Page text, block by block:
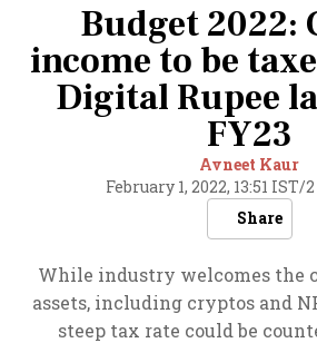
Budget 2022:
income to be
Digital Rupee
FY23
Avneet Kaur
February 1, 2022, 13:51 IST/
Share
While industry welcomes the
assets, including cryptos and
steep tax rate could be